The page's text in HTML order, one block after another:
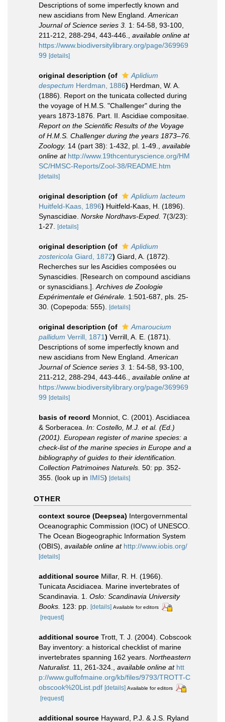
Descriptions of some imperfectly known and
new ascidians from New England. American
Journal of Science series 3. 1: 54-58, 93-100,
211-212, 288-294, 443-446.
available online at
https://www.biodiversitylibrary.org/page/369969
99 [details]
original description (of
Aplidium
despectum Herdman, 1886) Herdman, W. A.
(1886). Report on the tunicata collected during
the voyage of H.M.S. "Challenger" during the
years 1873-1876. Part. II. Ascidiae compositae.
Report on the Scientific Results of the Voyage
of H.M.S. Challenger during the years 1873–76.
Zoology. 14 (part 38): 1-432, pl. 1-49.
available
online at http://www.19thcenturyscience.org/HM
SC/HMSC-Reports/Zool-38/README.htm
[details]
original description (of
Aplidium lacteum
Huitfeld-Kaas, 1896) Huitfeld-Kaas, H. (1896).
Synascidiae. Norske Nordhavs-Exped. 7(3/23):
1-27.
[details]
original description (of
Aplidium
zostericola Giard, 1872) Giard, A. (1872).
Recherches sur les Ascidies composées ou
Synascidies. [Research on compound ascidians
or synascidians.]. Archives de Zoologie
Expérimentale et Générale. 1:501-687, pls. 25-
30. (Copepoda: 555).
[details]
original description (of
Amaroucium
pallidum Verrill, 1871) Verrill, A. E. (1871).
Descriptions of some imperfectly known and
new ascidians from New England. American
Journal of Science series 3. 1: 54-58, 93-100,
211-212, 288-294, 443-446.
available online at
https://www.biodiversitylibrary.org/page/369969
99 [details]
basis of record Monniot, C. (2001). Ascidiacea
& Sorberacea. In: Costello, M.J. et al. (Ed.)
(2001). European register of marine species: a
check-list of the marine species in Europe and a
bibliography of guides to their identification.
Collection Patrimoines Naturels. 50: pp. 352-
355. (look up in IMIS) [details]
OTHER
context source (Deepsea) Intergovernmental
Oceanographic Commission (IOC) of UNESCO.
The Ocean Biogeographic Information System
(OBIS) available online at http://www.iobis.org/
[details]
additional source Millar, R. H. (1966).
Tunicata Ascidiacea. Marine invertebrates of
Scandinavia. 1. Oslo: Scandinavia University
Books. 123: pp. [details] Available for editors
[request]
additional source Trott, T. J. (2004). Cobscook
Bay inventory: a historical checklist of marine
invertebrates spanning 162 years. Northeastern
Naturalist. 11, 261-324. available online at htt
p://www.gulfofmaine.org/kb/files/9793/TROTT-C
obscook%20List.pdf [details] Available for editors
[request]
additional source Hayward, P.J. & J.S. Ryland